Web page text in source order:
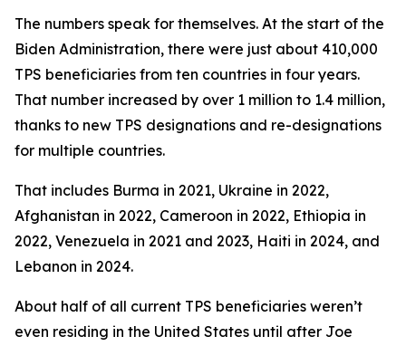
The numbers speak for themselves. At the start of the
Biden Administration, there were just about 410,000
TPS beneficiaries from ten countries in four years.
That number increased by over 1 million to 1.4 million,
thanks to new TPS designations and re-designations
for multiple countries.
That includes Burma in 2021, Ukraine in 2022,
Afghanistan in 2022, Cameroon in 2022, Ethiopia in
2022, Venezuela in 2021 and 2023, Haiti in 2024, and
Lebanon in 2024.
About half of all current TPS beneficiaries weren’t
even residing in the United States until after Joe